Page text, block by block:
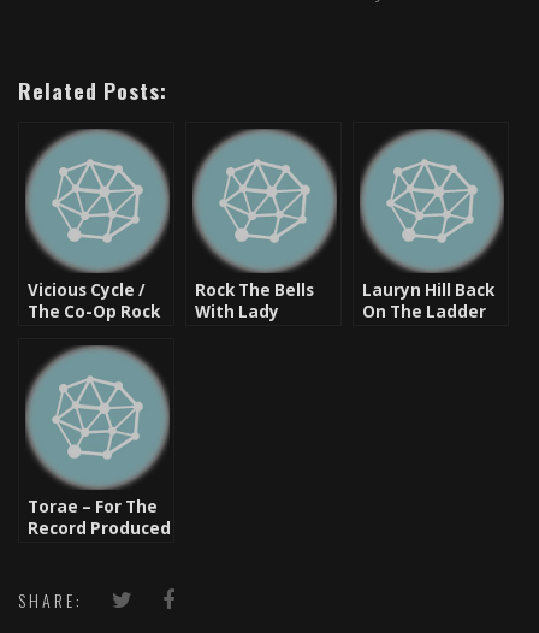
Related Posts:
Vicious Cycle /
The Co-Op Rock
Dallas, Tx
Rock The Bells
With Lady
Lauryn Hill Back
On The Ladder
Torae – For The
Record Produced
SHARE: